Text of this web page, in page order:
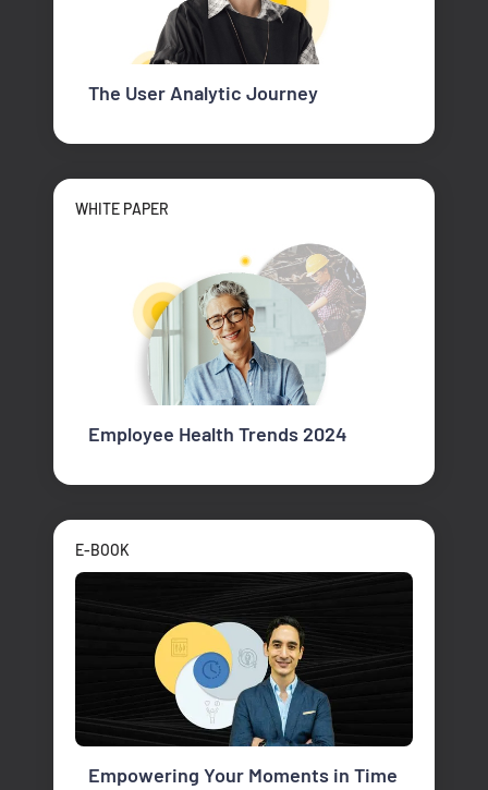
The User Analytic Journey
WHITE PAPER
Employee Health Trends 2024
E-BOOK
Empowering Your Moments in Time